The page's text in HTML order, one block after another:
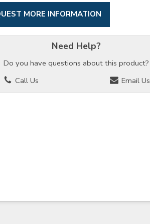
MORE INFORMATION
Need Help?
Do you have questions about this product?
Call Us
Email Us